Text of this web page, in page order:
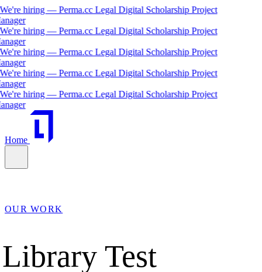
hiring — Perma.cc Legal Digital Scholarship Project
hiring — Perma.cc Legal Digital Scholarship Project
hiring — Perma.cc Legal Digital Scholarship Project
hiring — Perma.cc Legal Digital Scholarship Project
hiring — Perma.cc Legal Digital Scholarship Project
Home
OUR WORK
Library Test